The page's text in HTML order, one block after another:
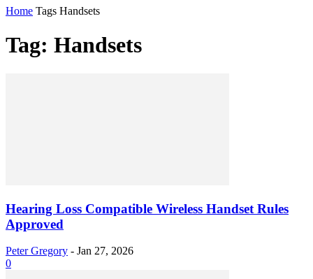
Home Tags Handsets
Tag: Handsets
Hearing Loss Compatible Wireless Handset Rules
Approved
Peter Gregory - Jan 27, 2026
0